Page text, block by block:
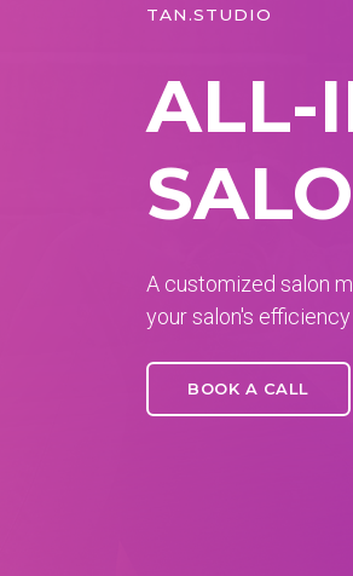
TAN.STUDIO
ALL-
A customized salon
your salon's
BOOK A CALL